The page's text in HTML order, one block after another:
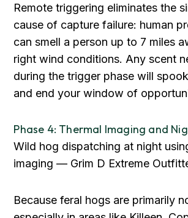
Remote triggering eliminates the
cause of capture failure: human
can smell a person up to 7 miles
right wind conditions. Any scent
during the trigger phase will
and end your window of
Phase 4: Thermal Imaging and
Wild hog dispatching at night
imaging — Grim D Extreme
Because feral hogs are primarily